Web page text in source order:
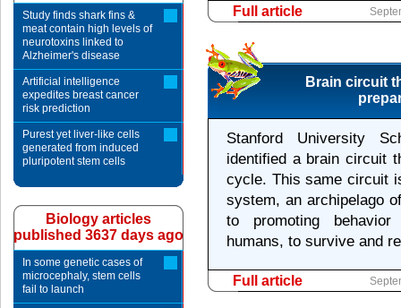
Full article
Brain circuit
Stanford University
identified a brain circuit
cycle. This same circuit
system, an archipelago
to promoting
humans, to survive and
Full article
Study finds shark fins &
meat contain high levels of
neurotoxins linked to
Alzheimer's disease
Artificial intelligence
expedites breast cancer
risk prediction
Purest yet liver-like cells
generated from induced
pluripotent stem cells
Biology articles
published 3637 days ago
In some genetic cases of
microcephaly, stem cells
fail to launch